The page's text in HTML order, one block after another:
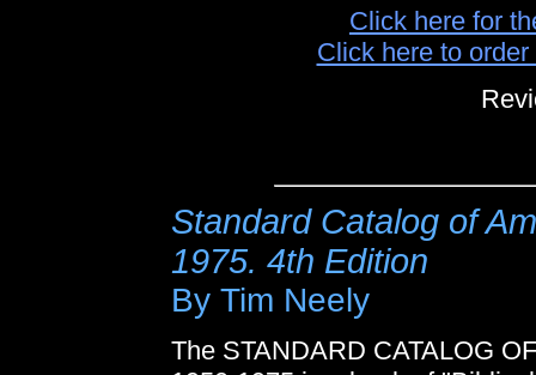
Click here for
Click here to
Standard Catalog of
1975. 4th Edition
By Tim Neely
The STANDARD CATALOG